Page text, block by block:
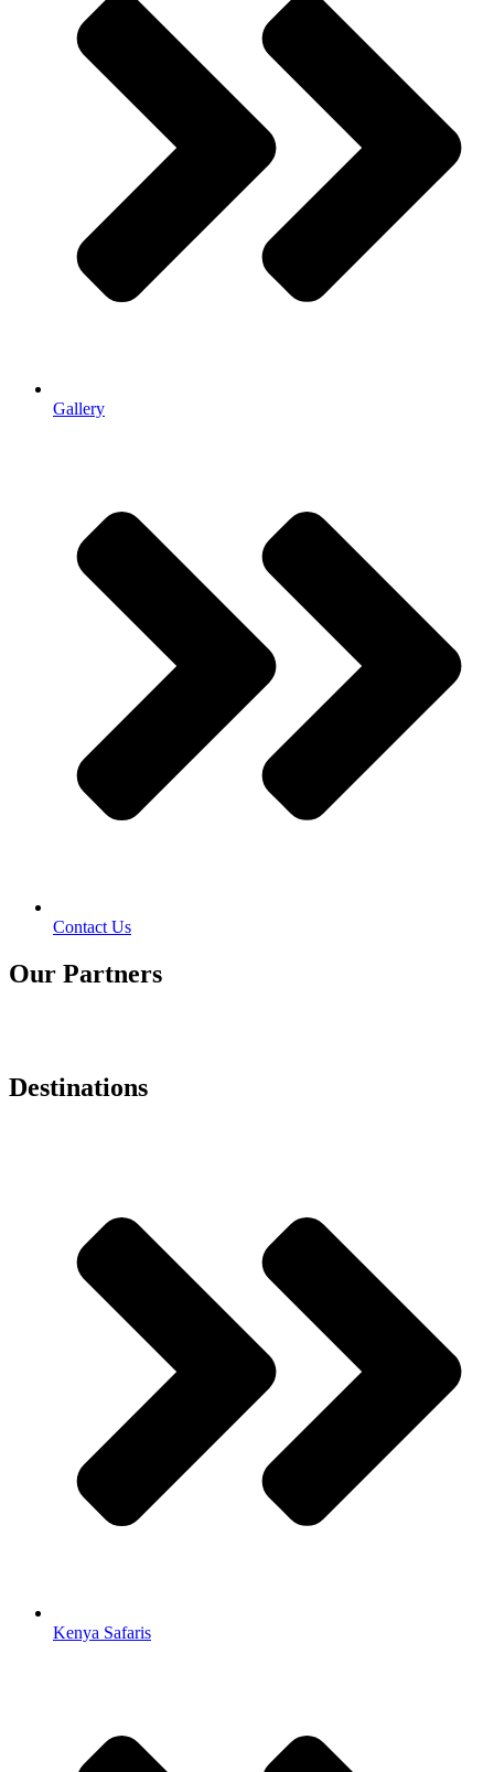
Gallery
Contact Us
Our Partners
Destinations
Kenya Safaris